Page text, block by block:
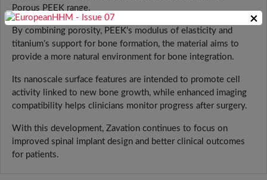
Porous PEEK range.
By combining porosity, PEEK’s modulus of elasticity and
titanium’s support for bone formation, the material aims to
provide a more natural environment for bone integration.
Its nanoscale surface features are intended to promote cell
activity linked to new bone growth, while enhanced imaging
compatibility helps clinicians monitor progress after surgery.
With this development, Zavation continues to focus on
improved spinal implant design and better clinical outcomes
for patients.
×